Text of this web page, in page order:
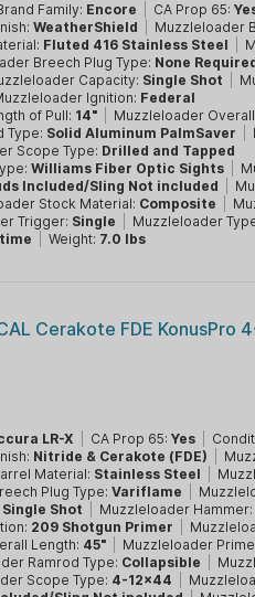
Family: Encore CA Prop 65:
WeatherShield
Muzzleloader
Fluted 416 Stainless Steel
Breech Plug Type: None
Capacity: Single Shot
Ignition: Federal
of Pull: 14"
Muzzleloader
Type: Solid Aluminum PalmSaver
Scope Type: Drilled and Tapped
Williams Fiber Optic Sights
Included/Sling Not included
Stock Material: Composite
Trigger: Single Muzzleloader
Weight: 7.0 lbs
Cerakote FDE KonusPro
LR-X CA Prop 65:Yes
Nitride & Cerakote (FDE)
Material: Stainless Steel
Plug Type:Variflame
Single Shot
Muzzleloader Hammer:
209 Shotgun Primer
Length: 45" Muzzleloader
Ramrod Type: Collapsible
Scope Type: 4-12x44